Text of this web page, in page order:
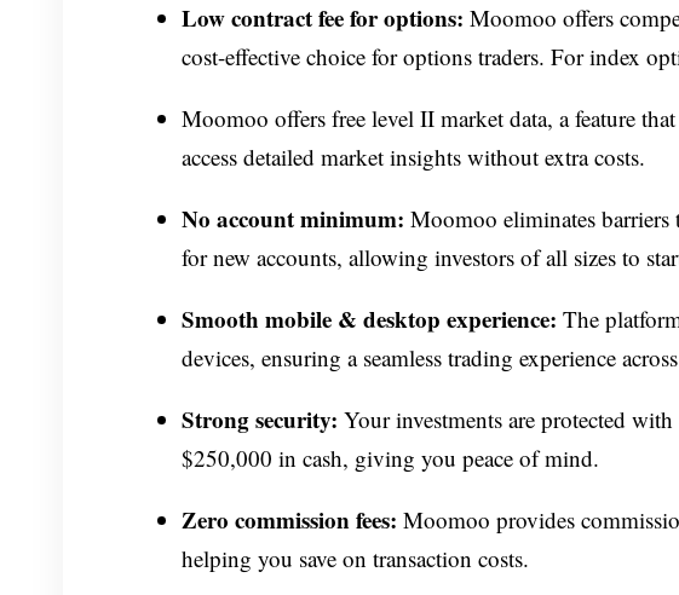
Low contract fee for options: Moomoo offers
cost-effective choice for options traders. For index
Moomoo offers free level II market data, a feature
access detailed market insights without extra costs.
No account minimum: Moomoo eliminates
for new accounts, allowing investors of all sizes to
Smooth mobile & desktop experience: The
devices, ensuring a seamless trading experience
Strong security: Your investments are protected
$250,000 in cash, giving you peace of mind.
Zero commission fees: Moomoo provides
helping you save on transaction costs.